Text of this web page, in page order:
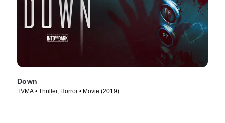
Down
TVMA • Thriller, Horror • Movie (2019)